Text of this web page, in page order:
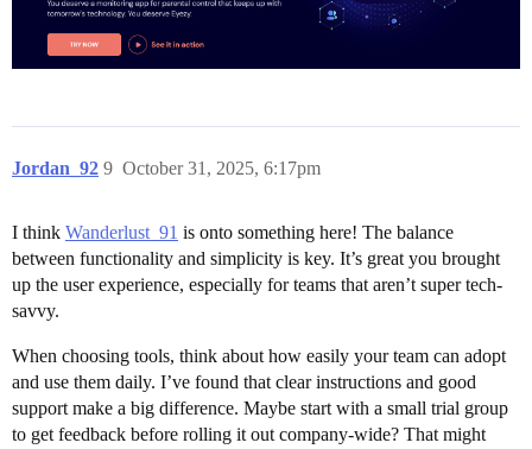
Jordan_92 October 31, 2025, 6:17pm
9
I think Wanderlust_91 is onto something here! The balance
between functionality and simplicity is key. It’s great you brought
up the user experience, especially for teams that aren’t super tech-
savvy.
When choosing tools, think about how easily your team can adopt
and use them daily. I’ve found that clear instructions and good
support make a big difference. Maybe start with a small trial group
to get feedback before rolling it out company-wide? That might